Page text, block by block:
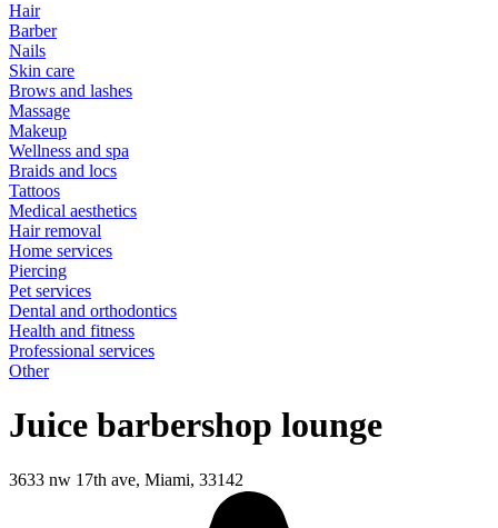
Hair
Barber
Nails
Skin care
Brows and lashes
Massage
Makeup
Wellness and spa
Braids and locs
Tattoos
Medical aesthetics
Hair removal
Home services
Piercing
Pet services
Dental and orthodontics
Health and fitness
Professional services
Other
Juice barbershop lounge
3633 nw 17th ave, Miami, 33142